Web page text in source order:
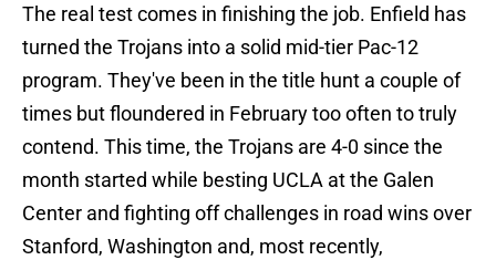
The real test comes in finishing the job. Enfield has
turned the Trojans into a solid mid-tier Pac-12
program. They've been in the title hunt a couple of
times but floundered in February too often to truly
contend. This time, the Trojans are 4-0 since the
month started while besting UCLA at the Galen
Center and fighting off challenges in road wins over
Stanford, Washington and, most recently,